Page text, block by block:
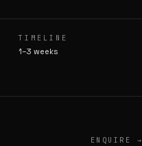
TIMELINE
1–3 weeks
ENQUIRE →